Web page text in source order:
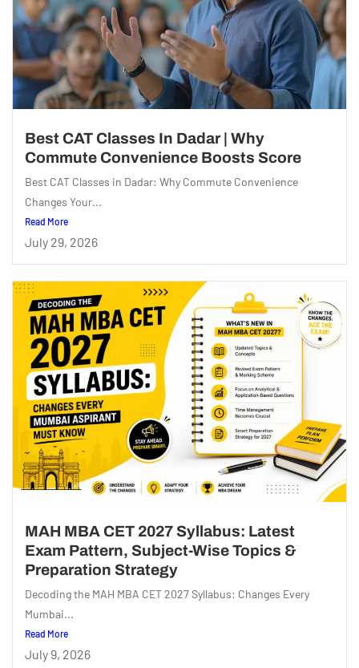
Best CAT Classes In Dadar | Why
Commute Convenience Boosts Score
Best CAT Classes in Dadar: Why Commute Convenience
Changes Your...
Read More
July 29, 2026
MAH MBA CET 2027 Syllabus: Latest
Exam Pattern, Subject-Wise Topics &
Preparation Strategy
Decoding the MAH MBA CET 2027 Syllabus: Changes Every
Mumbai...
Read More
July 9, 2026